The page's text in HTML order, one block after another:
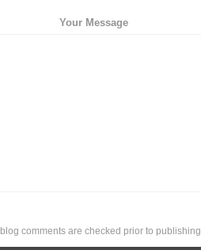
Your Message
comments are checked prior to publishing